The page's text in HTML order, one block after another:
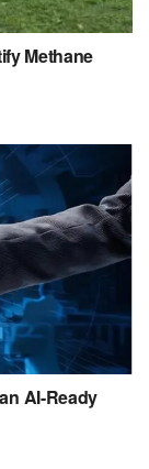
Methane
AI-Ready